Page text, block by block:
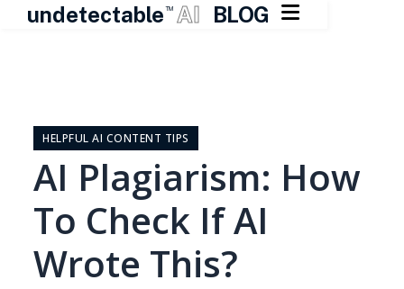
undetectable TM AI BLOG 
contentHELPFUL AI CONTENT TIPS
AI Plagiarism: How
To Check If AI
Wrote This?